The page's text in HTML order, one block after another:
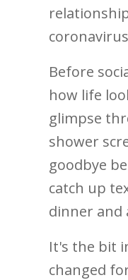
Before
how life
glimpse
shower
goodbye
catch up
dinner and
It's the bit
changed